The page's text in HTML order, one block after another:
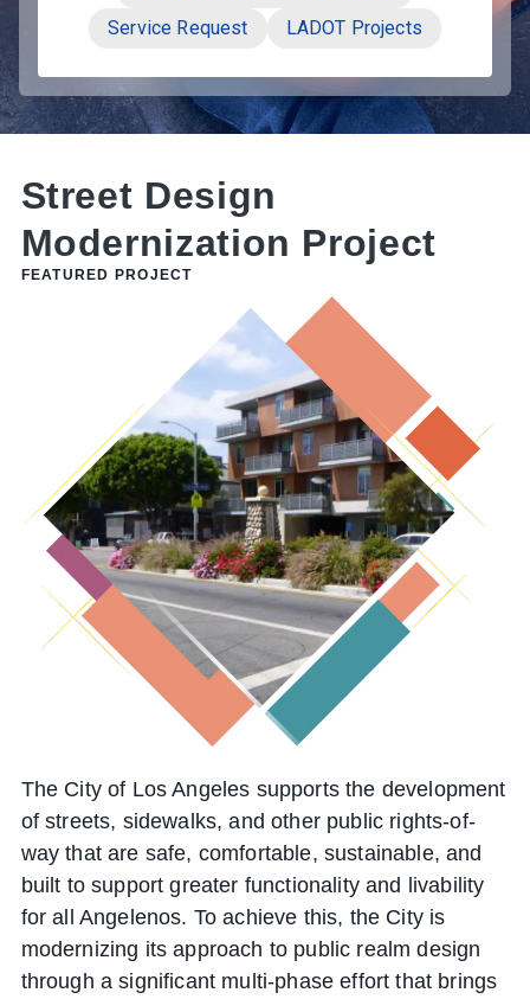
Service Request
LADOT Projects
Street Design
Modernization Project
FEATURED PROJECT
The City of Los Angeles supports the development
of streets, sidewalks, and other public rights-of-
way that are safe, comfortable, sustainable, and
built to support greater functionality and livability
for all Angelenos. To achieve this, the City is
modernizing its approach to public realm design
through a significant multi-phase effort that brings